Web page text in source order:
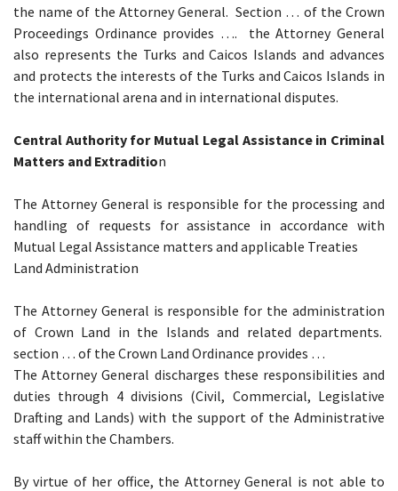
the name of the Attorney General. Section … of the Crown
Proceedings Ordinance provides …. the Attorney General
also represents the Turks and Caicos Islands and advances
and protects the interests of the Turks and Caicos Islands in
the international arena and in international disputes.
Central Authority for Mutual Legal Assistance in Criminal
Matters and Extradition
The Attorney General is responsible for the processing and
handling of requests for assistance in accordance with
Mutual Legal Assistance matters and applicable Treaties
Land Administration
The Attorney General is responsible for the administration
of Crown Land in the Islands and related departments.
section … of the Crown Land Ordinance provides …
The Attorney General discharges these responsibilities and
duties through 4 divisions (Civil, Commercial, Legislative
Drafting and Lands) with the support of the Administrative
staff within the Chambers.
By virtue of her office, the Attorney General is not able to